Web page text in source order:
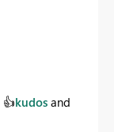
👍kudos and